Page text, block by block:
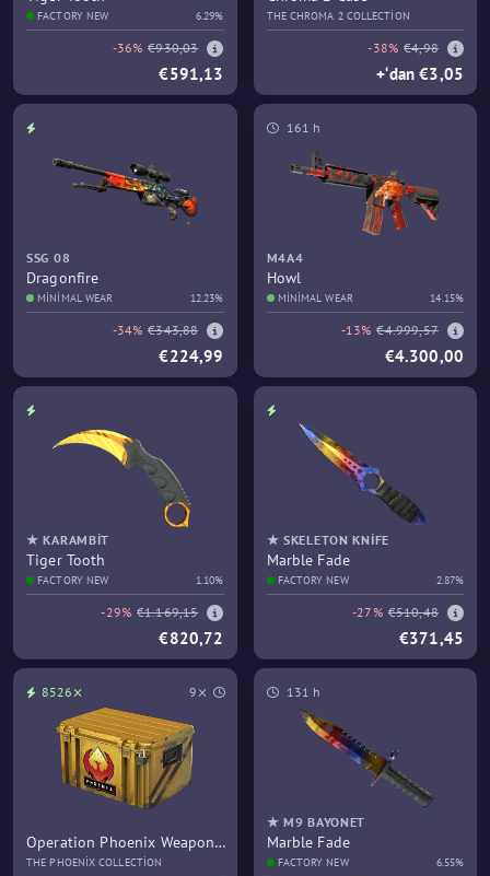
FACTORY NEW 6.29%
-36% €930,03
€591,13
THE CHROMA 2 COLLECTION
-38% €4,98
+‘dan €3,05
SSG 08
Dragonfire
MINIMAL WEAR 12.23%
-34% €343,88
€224,99
161 h
M4A4
Howl
MINIMAL WEAR 14.15%
-13% €4.999,57
€4.300,00
★ KARAMBIT
Tiger Tooth
FACTORY NEW 1.10%
-29% €1.169,15
€820,72
★ SKELETON KNIFE
Marble Fade
FACTORY NEW 2.87%
-27% €510,48
€371,45
8526⨯ 9⨯
Operation Phoenix Weapon
Case
THE PHOENIX COLLECTION
131 h
★ M9 BAYONET
Marble Fade
FACTORY NEW 6.55%